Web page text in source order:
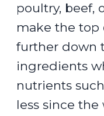
poultry, beef,
make the top
further down
ingredients
nutrients
less since